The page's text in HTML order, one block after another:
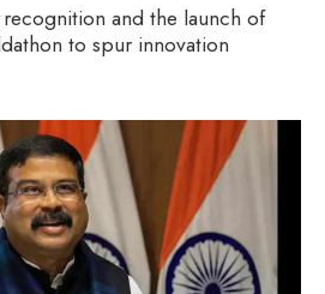
and the launch of
to spur innovation